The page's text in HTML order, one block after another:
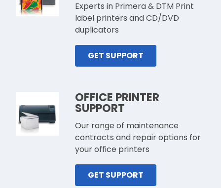
Experts in Primera & DTM Print
label printers and CD/DVD
duplicators
GET SUPPORT
OFFICE PRINTER
SUPPORT
Our range of maintenance
contracts and repair options for
your office printers
GET SUPPORT